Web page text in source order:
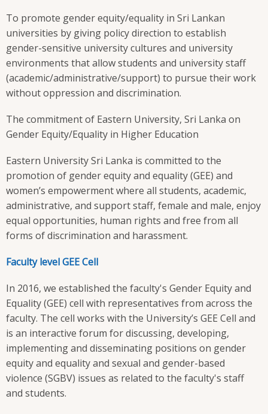
To promote gender equity/equality in Sri Lankan
universities by giving policy direction to establish
gender-sensitive university cultures and university
environments that allow students and university staff
(academic/administrative/support) to pursue their work
without oppression and discrimination.
The commitment of Eastern University, Sri Lanka on
Gender Equity/Equality in Higher Education
Eastern University Sri Lanka is committed to the
promotion of gender equity and equality (GEE) and
women’s empowerment where all students, academic,
administrative, and support staff, female and male, enjoy
equal opportunities, human rights and free from all
forms of discrimination and harassment.
Faculty level GEE Cell
In 2016, we established the faculty's Gender Equity and
Equality (GEE) cell with representatives from across the
faculty. The cell works with the University’s GEE Cell and
is an interactive forum for discussing, developing,
implementing and disseminating positions on gender
equity and equality and sexual and gender-based
violence (SGBV) issues as related to the faculty's staff
and students.